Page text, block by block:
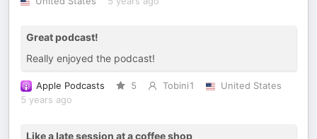
Great podcast!
Really enjoyed the podcast!
Apple Podcasts 5 Tobini1
United States
5 years ago
Like a late session at a coffee shop